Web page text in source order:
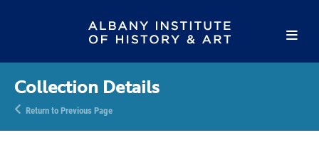
Collection Details
Return to Previous Page